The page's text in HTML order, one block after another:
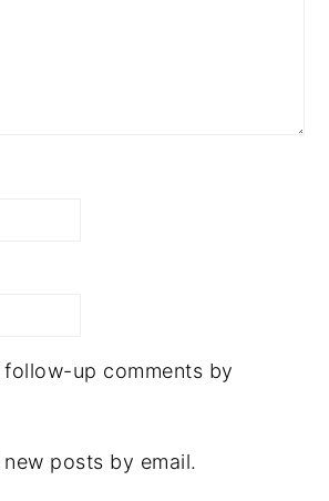
up comments by
posts by email.